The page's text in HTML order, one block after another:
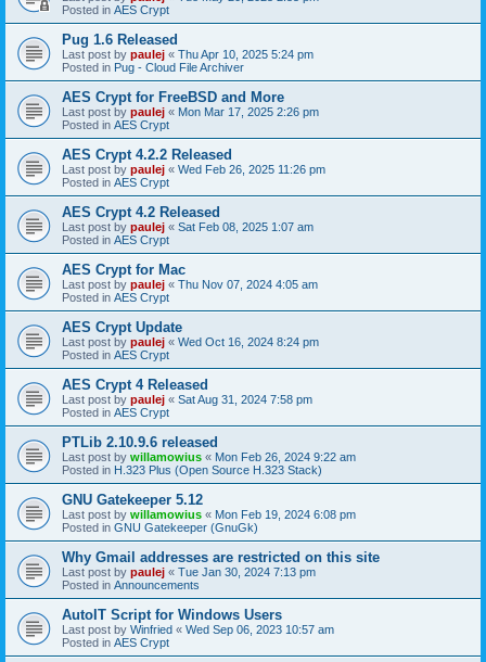
Posted in AES Crypt
Pug 1.6 Released
Last post by paulej « Thu Apr 10, 2025 5:24 pm
Posted in Pug - Cloud File Archiver
AES Crypt for FreeBSD and More
Last post by paulej « Mon Mar 17, 2025 2:26 pm
Posted in AES Crypt
AES Crypt 4.2.2 Released
Last post by paulej « Wed Feb 26, 2025 11:26 pm
Posted in AES Crypt
AES Crypt 4.2 Released
Last post by paulej « Sat Feb 08, 2025 1:07 am
Posted in AES Crypt
AES Crypt for Mac
Last post by paulej « Thu Nov 07, 2024 4:05 am
Posted in AES Crypt
AES Crypt Update
Last post by paulej « Wed Oct 16, 2024 8:24 pm
Posted in AES Crypt
AES Crypt 4 Released
Last post by paulej « Sat Aug 31, 2024 7:58 pm
Posted in AES Crypt
PTLib 2.10.9.6 released
Last post by willamowius « Mon Feb 26, 2024 9:22 am
Posted in H.323 Plus (Open Source H.323 Stack)
GNU Gatekeeper 5.12
Last post by willamowius « Mon Feb 19, 2024 6:08 pm
Posted in GNU Gatekeeper (GnuGk)
Why Gmail addresses are restricted on this site
Last post by paulej « Tue Jan 30, 2024 7:13 pm
Posted in Announcements
AutoIT Script for Windows Users
Last post by Winfried « Wed Sep 06, 2023 10:57 am
Posted in AES Crypt